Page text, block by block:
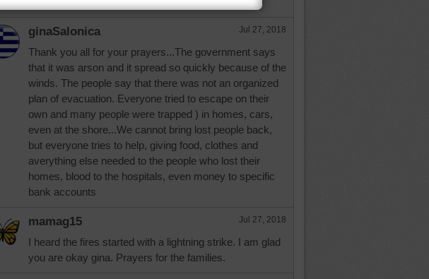
ginaSalonica Jul 27, 2018
Thank you all for your prayers...The government says
that it was arson and it spread so quickly because of the
winds. The people say that there was not an organized
plan of evacuation. Everyone tried to escape on their
own and many people were trapped ) in homes, cars,
even at the shore...We cannot bring lost people back,
but everyone tries to help, giving food, clothes and
averything else needed to the people who lost their
homes, blood to the hospitals, even money to specific
bank accounts
mamag15 Jul 27, 2018
I heard the fires started with a lightning strike. I am glad
you are okay gina. Prayers for the families.